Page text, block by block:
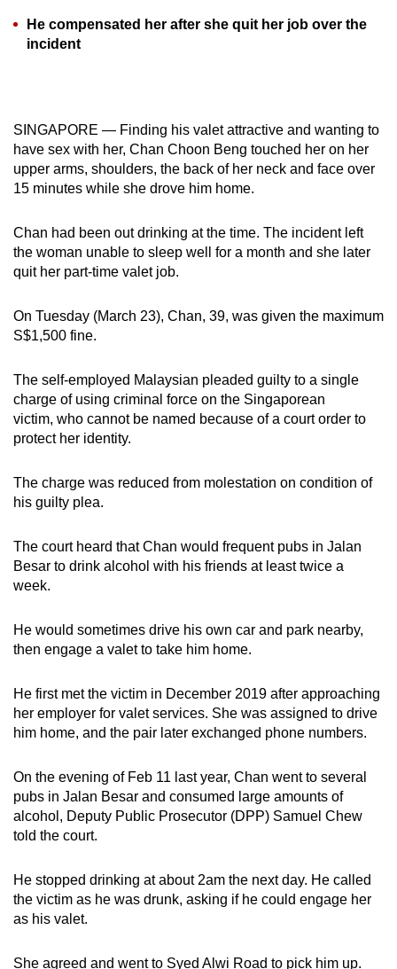
He compensated her after she quit her job over the
incident
SINGAPORE — Finding his valet attractive and wanting to
have sex with her, Chan Choon Beng touched her on her
upper arms, shoulders, the back of her neck and face over
15 minutes while she drove him home.
Chan had been out drinking at the time. The incident left
the woman unable to sleep well for a month and she later
quit her part-time valet job.
On Tuesday (March 23), Chan, 39, was given the maximum
S$1,500 fine.
The self-employed Malaysian pleaded guilty to a single
charge of using criminal force on the Singaporean
victim, who cannot be named because of a court order to
protect her identity.
The charge was reduced from molestation on condition of
his guilty plea.
The court heard that Chan would frequent pubs in Jalan
Besar to drink alcohol with his friends at least twice a
week.
He would sometimes drive his own car and park nearby,
then engage a valet to take him home.
He first met the victim in December 2019 after approaching
her employer for valet services. She was assigned to drive
him home, and the pair later exchanged phone numbers.
On the evening of Feb 11 last year, Chan went to several
pubs in Jalan Besar and consumed large amounts of
alcohol, Deputy Public Prosecutor (DPP) Samuel Chew
told the court.
He stopped drinking at about 2am the next day. He called
the victim as he was drunk, asking if he could engage her
as his valet.
She agreed and went to Syed Alwi Road to pick him up.
or,
experience,
download
the
mobile
Upgraded
still
having
Contact
us